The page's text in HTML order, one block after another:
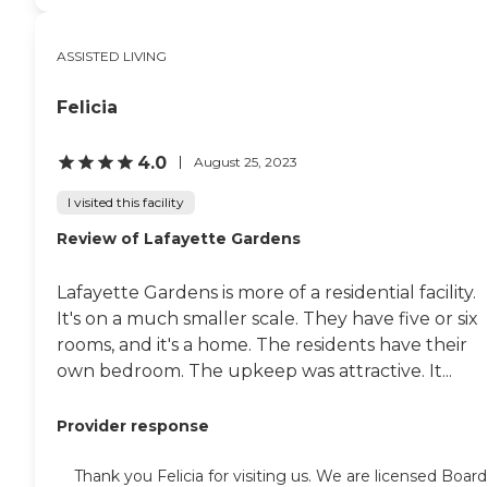
ASSISTED LIVING
Felicia
4.0 August 25, 2023
I visited this facility
Review of Lafayette Gardens
Lafayette Gardens is more of a residential facility.
It's on a much smaller scale. They have five or six
rooms, and it's a home. The residents have their
own bedroom. The upkeep was attractive. It...
Provider response
Thank you Felicia for visiting us. We are licensed Board